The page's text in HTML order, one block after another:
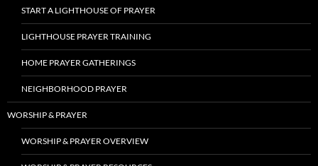
START A LIGHTHOUSE OF PRAYER
LIGHTHOUSE PRAYER TRAINING
HOME PRAYER GATHERINGS
NEIGHBORHOOD PRAYER
WORSHIP & PRAYER
WORSHIP & PRAYER OVERVIEW